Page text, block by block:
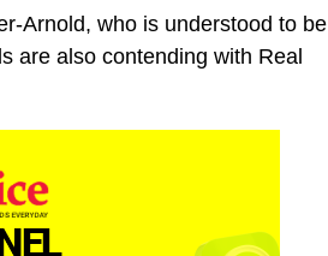
Arnold, who is understood to be
are also contending with Real